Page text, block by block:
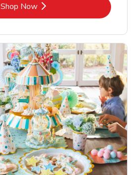
Shop NowLink Opens in New Tab